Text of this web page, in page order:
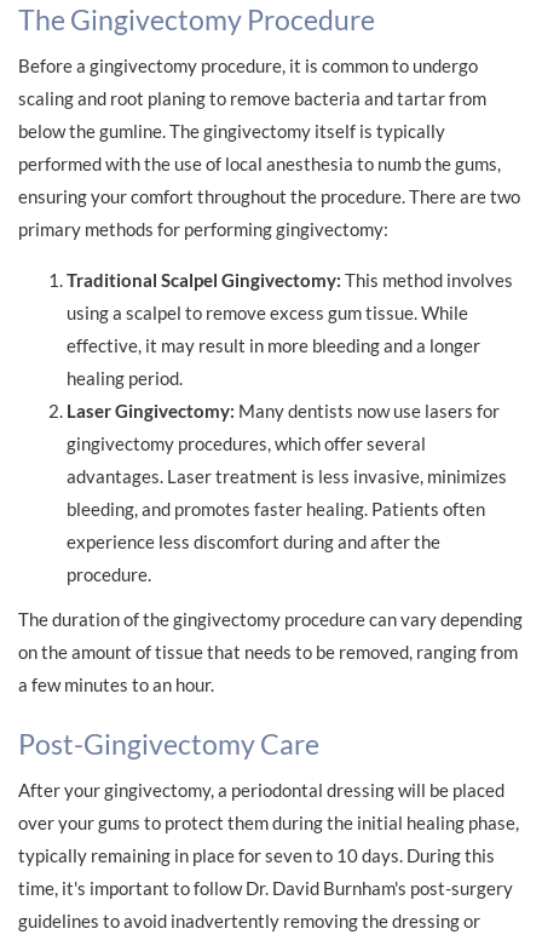
The Gingivectomy Procedure
Before a gingivectomy procedure, it is common to undergo
scaling and root planing to remove bacteria and tartar from
below the gumline. The gingivectomy itself is typically
performed with the use of local anesthesia to numb the gums,
ensuring your comfort throughout the procedure. There are two
primary methods for performing gingivectomy:
Traditional Scalpel Gingivectomy: This method involves
using a scalpel to remove excess gum tissue. While
effective, it may result in more bleeding and a longer
healing period.
Laser Gingivectomy: Many dentists now use lasers for
gingivectomy procedures, which offer several
advantages. Laser treatment is less invasive, minimizes
bleeding, and promotes faster healing. Patients often
experience less discomfort during and after the
procedure.
The duration of the gingivectomy procedure can vary depending
on the amount of tissue that needs to be removed, ranging from
a few minutes to an hour.
Post-Gingivectomy Care
After your gingivectomy, a periodontal dressing will be placed
over your gums to protect them during the initial healing phase,
typically remaining in place for seven to 10 days. During this
time, it's important to follow Dr. David Burnham's post-surgery
guidelines to avoid inadvertently removing the dressing or